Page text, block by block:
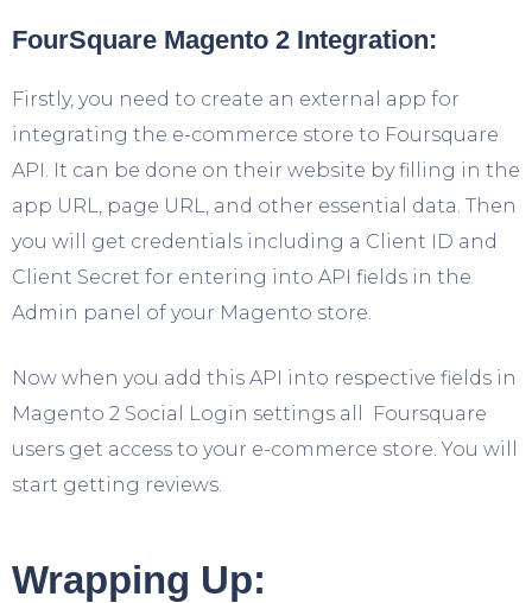
FourSquare Magento 2 Integration:
Firstly, you need to create an external app for
integrating the e-commerce store to Foursquare
API. It can be done on their website by filling in the
app URL, page URL, and other essential data. Then
you will get credentials including a Client ID and
Client Secret for entering into API fields in the
Admin panel of your Magento store.
Now when you add this API into respective fields in
Magento 2 Social Login settings all Foursquare
users get access to your e-commerce store. You will
start getting reviews.
Wrapping Up: